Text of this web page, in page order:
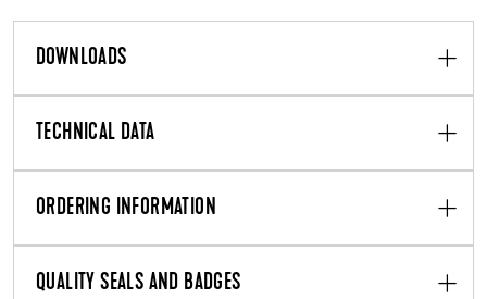
DOWNLOADS
TECHNICAL DATA
ORDERING INFORMATION
QUALITY SEALS AND BADGES